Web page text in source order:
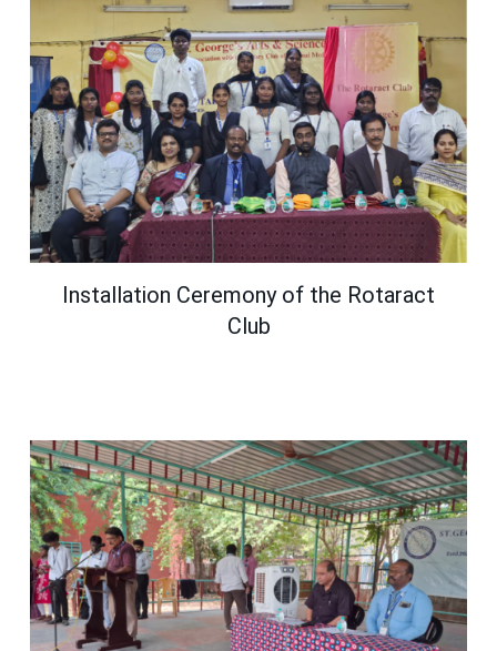
Installation Ceremony of the Rotaract
Club